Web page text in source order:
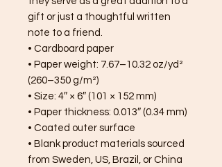
gift or just a thoughtful written
note to a friend.
• Cardboard paper
• Paper weight: 7.67–10.32 oz/yd²
(260–350 g/m²)
• Size: 4″ × 6″ (101 × 152 mm)
• Paper thickness: 0.013″ (0.34 mm)
• Coated outer surface
• Blank product materials sourced
from Sweden, US, Brazil, or China